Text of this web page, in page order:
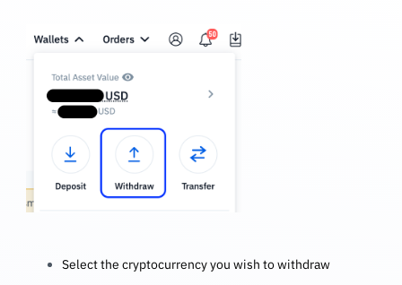
Select the cryptocurrency you wish to withdraw